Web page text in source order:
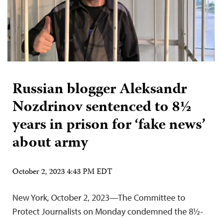
Russian blogger Aleksandr
Nozdrinov sentenced to 8½
years in prison for ‘fake news’
about army
October 2, 2023 4:43 PM EDT
New York, October 2, 2023—The Committee to
Protect Journalists on Monday condemned the 8½-